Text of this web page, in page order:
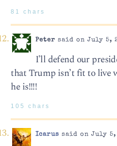
81 chars
Peter said on July 5,
I’ll defend our
that Trump isn’t fit to live
he is!!!!
105 chars
Icarus said on July 5,